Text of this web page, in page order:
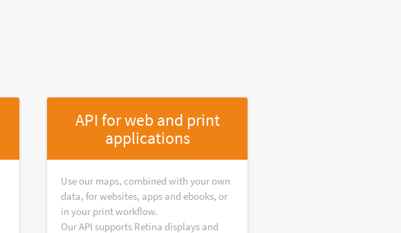
API for web and print
applications
Use our maps, combined with your own
data, for websites, apps and ebooks, or
in your print workflow.
Our API supports Retina displays and